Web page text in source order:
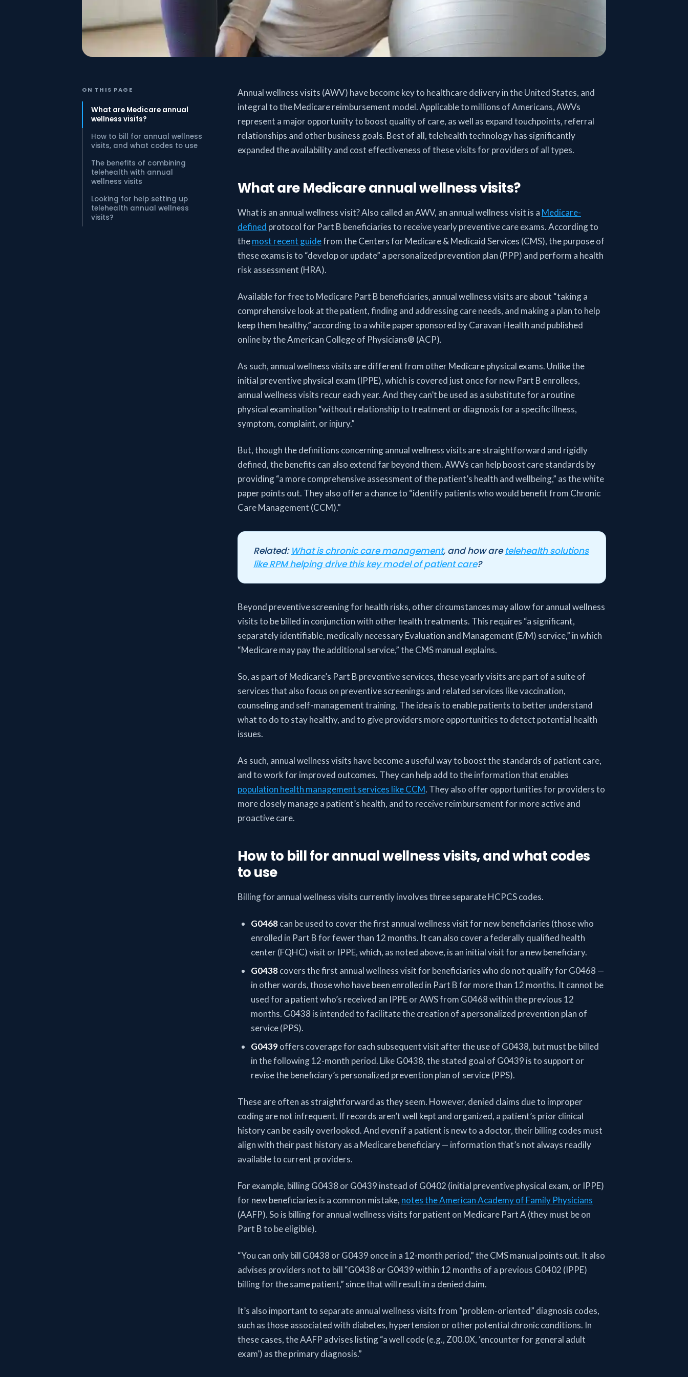
ON THIS PAGE
What are Medicare annual
wellness visits?
How to bill for annual wellness
visits, and what codes to use
The benefits of combining
telehealth with annual
wellness visits
Looking for help setting up
telehealth annual wellness
visits?
Annual wellness visits (AWV) have become key to healthcare delivery in the United States, and
integral to the Medicare reimbursement model. Applicable to millions of Americans, AWVs
represent a major opportunity to boost quality of care, as well as expand touchpoints, referral
relationships and other business goals. Best of all, telehealth technology has significantly
expanded the availability and cost effectiveness of these visits for providers of all types.
What are Medicare annual wellness visits?
What is an annual wellness visit? Also called an AWV, an annual wellness visit is a Medicare-
defined protocol for Part B beneficiaries to receive yearly preventive care exams. According to
themost recent guidefrom the Centers for Medicare & Medicaid Services (CMS), the purpose of
these exams is to “develop or update” a personalized prevention plan (PPP) and perform a health
risk assessment (HRA).
Available for free to Medicare Part B beneficiaries, annual wellness visits are about “taking a
comprehensive look at the patient, finding and addressing care needs, and making a plan to help
keep them healthy,” according to a white paper sponsored by Caravan Health and published
online by the American College of Physicians® (ACP).
As such, annual wellness visits are different from other Medicare physical exams. Unlike the
initial preventive physical exam (IPPE), which is covered just once for new Part B enrollees,
annual wellness visits recur each year. And they can’t be used as a substitute for a routine
physical examination “without relationship to treatment or diagnosis for a specific illness,
symptom, complaint, or injury.”
But, though the definitions concerning annual wellness visits are straightforward and rigidly
defined, the benefits can also extend far beyond them. AWVs can help boost care standards by
providing “a more comprehensive assessment of the patient’s health and wellbeing,” as the white
paper points out. They also offer a chance to “identify patients who would benefit from Chronic
Care Management (CCM).”
Related: What is chronic care management, and how are telehealth solutions
like RPM helping drive this key model of patient care?
Beyond preventive screening for health risks, other circumstances may allow for annual wellness
visits to be billed in conjunction with other health treatments. This requires “a significant,
separately identifiable, medically necessary Evaluation and Management (E/M) service,” in which
“Medicare may pay the additional service,” the CMS manual explains.
So, as part of Medicare’s Part B preventive services, these yearly visits are part of a suite of
services that also focus on preventive screenings and related services like vaccination,
counseling and self-management training. The idea is to enable patients to better understand
what to do to stay healthy, and to give providers more opportunities to detect potential health
issues.
As such, annual wellness visits have become a useful way to boost the standards of patient care,
and to work for improved outcomes. They can help add to the information that enables
population health management services like CCM. They also offer opportunities for providers to
more closely manage a patient’s health, and to receive reimbursement for more active and
proactive care.
How to bill for annual wellness visits, and what codes
to use
Billing for annual wellness visits currently involves three separate HCPCS codes.
G0468can be used to cover the first annual wellness visit for new beneficiaries (those who
enrolled in Part B for fewer than 12 months. It can also cover a federally qualified health
center (FQHC) visit or IPPE, which, as noted above, is an initial visit for a new beneficiary.
G0438covers the first annual wellness visit for beneficiaries who do not qualify for G0468 —
in other words, those who have been enrolled in Part B for more than 12 months. It cannot be
used for a patient who’s received an IPPE or AWS from G0468 within the previous 12
months. G0438 is intended to facilitate the creation of a personalized prevention plan of
service (PPS).
G0439offers coverage for each subsequent visit after the use of G0438, but must be billed
in the following 12-month period. Like G0438, the stated goal of G0439 is to support or
revise the beneficiary’s personalized prevention plan of service (PPS).
These are often as straightforward as they seem. However, denied claims due to improper
coding are not infrequent. If records aren’t well kept and organized, a patient’s prior clinical
history can be easily overlooked. And even if a patient is new to a doctor, their billing codes must
align with their past history as a Medicare beneficiary — information that’s not always readily
available to current providers.
For example, billing G0438 or G0439 instead of G0402 (initial preventive physical exam, or IPPE)
for new beneficiaries is a common mistake, notes the American Academy of Family Physicians
(AAFP). So is billing for annual wellness visits for patient on Medicare Part A (they must be on
Part B to be eligible).
“You can only bill G0438 or G0439 once in a 12-month period,” the CMS manual points out. It also
advises providers not to bill “G0438 or G0439 within 12 months of a previous G0402 (IPPE)
billing for the same patient,” since that will result in a denied claim.
It’s also important to separate annual wellness visits from “problem-oriented” diagnosis codes,
such as those associated with diabetes, hypertension or other potential chronic conditions. In
these cases, the AAFP advises listing “a well code (e.g., Z00.0X, ‘encounter for general adult
exam’) as the primary diagnosis.”